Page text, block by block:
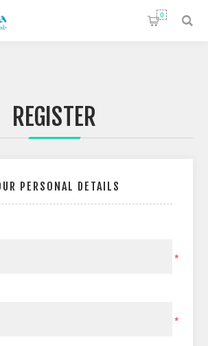
0
REGISTER
PERSONAL DETAILS
*
*